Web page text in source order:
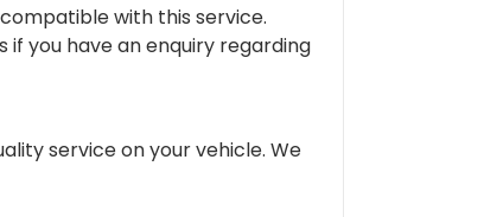
with this service.
you have an enquiry regarding
service on your vehicle. We